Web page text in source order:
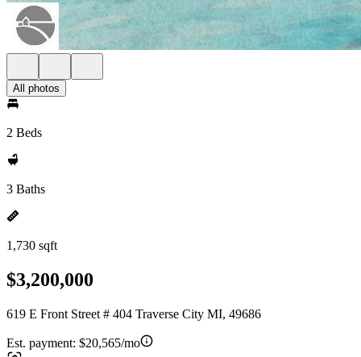
All photos
2 Beds
3 Baths
1,730 sqft
$3,200,000
619 E Front Street # 404 Traverse City MI, 49686
Est. payment: $20,565/mo